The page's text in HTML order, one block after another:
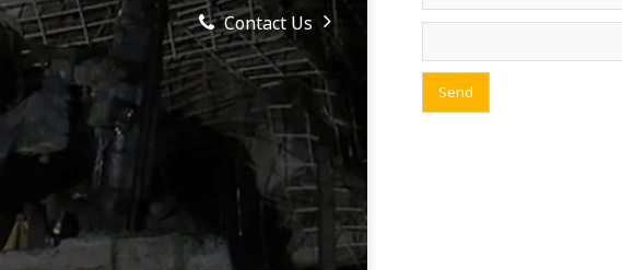
Contact Us